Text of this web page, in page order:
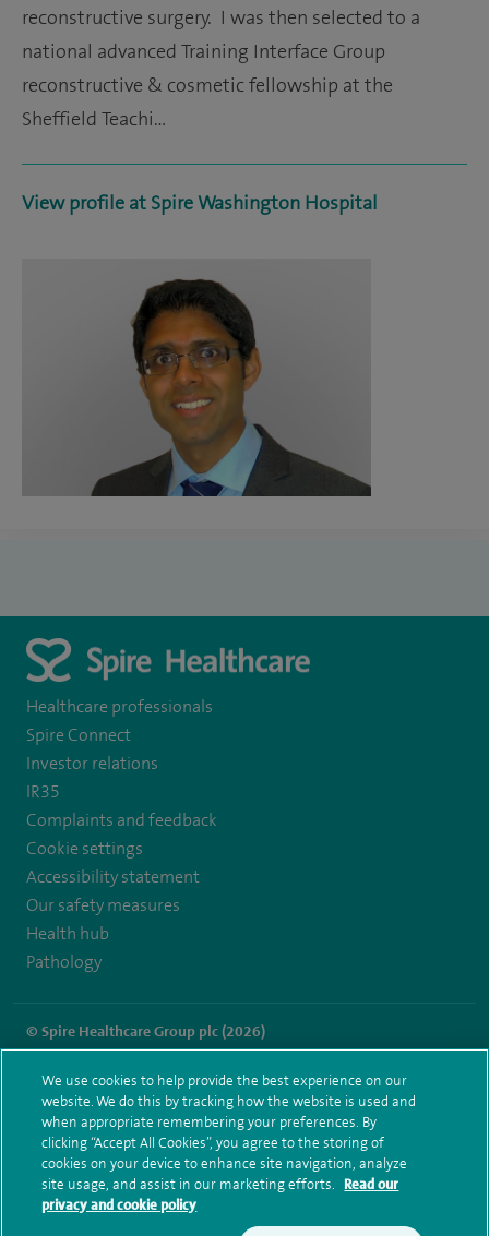
reconstructive surgery. I was then selected to a
national advanced Training Interface Group
reconstructive & cosmetic fellowship at the
Sheffield Teachi…
View profile at Spire Washington Hospital
Healthcare professionals
Spire Connect
Investor relations
IR35
Complaints and feedback
Cookie settings
Accessibility statement
Our safety measures
Health hub
Pathology
© Spire Healthcare Group plc (2026)
Modern Slavery Act
Health hub sitemap
Spire Washington Sitemap
We use cookies to help provide the best experience on our
website. We do this by tracking how the website is used and
when appropriate remembering your preferences. By
clicking “Accept All Cookies”, you agree to the storing of
cookies on your device to enhance site navigation, analyze
site usage, and assist in our marketing efforts.
Read our
privacy and cookie policy